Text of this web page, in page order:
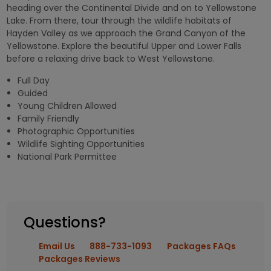
heading over the Continental Divide and on to Yellowstone
Lake. From there, tour through the wildlife habitats of
Hayden Valley as we approach the Grand Canyon of the
Yellowstone. Explore the beautiful Upper and Lower Falls
before a relaxing drive back to West Yellowstone.
Full Day
Guided
Young Children Allowed
Family Friendly
Photographic Opportunities
Wildlife Sighting Opportunities
National Park Permittee
Questions?
Email Us 888-733-1093
Packages FAQs
Packages Reviews